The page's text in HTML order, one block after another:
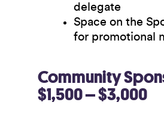
delegate
Space on the
for promotional
Community
$1,500 – $3,000